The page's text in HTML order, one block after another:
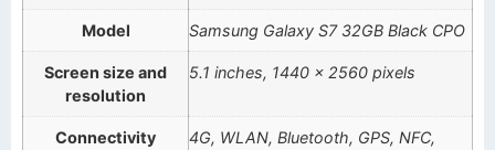
Model Samsung Galaxy S7 32GB Black CPO
Screen size and
resolution
5.1 inches, 1440 x 2560 pixels
Connectivity
4G, WLAN, Bluetooth, GPS, NFC,